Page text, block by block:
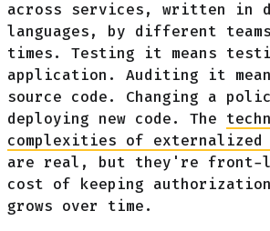
across services, written in
languages, by different
times. Testing it means
application. Auditing it
source code. Changing a
deploying new code. The
complexities of externalized
are real, but they're front-
cost of keeping authorization
grows over time.